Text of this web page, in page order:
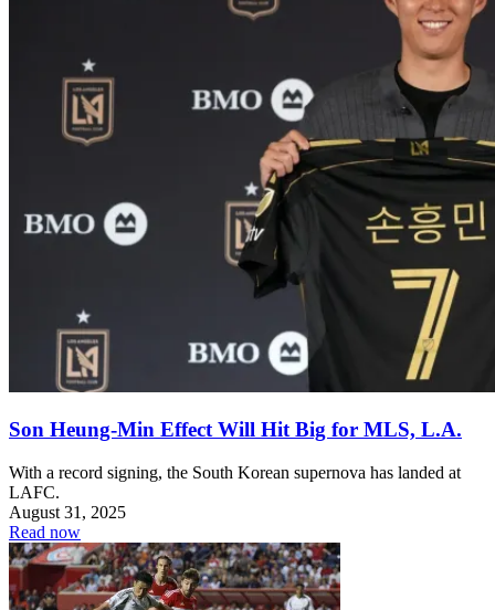
Son Heung-Min Effect Will Hit Big for MLS, L.A.
With a record signing, the South Korean supernova has landed at
LAFC.
August 31, 2025
Read now